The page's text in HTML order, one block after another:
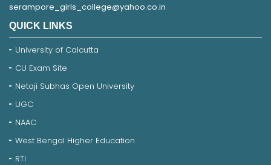
serampore_girls_college@yahoo.co.in
QUICK LINKS
University of Calcutta
CU Exam Site
Netaji Subhas Open University
UGC
NAAC
West Bengal Higher Education
RTI